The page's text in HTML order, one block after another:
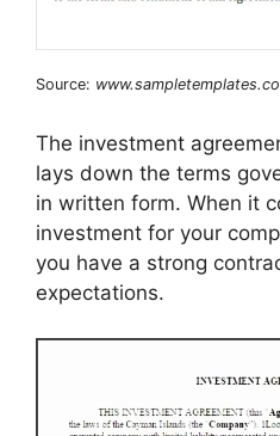
Source:
The investment
lays down the terms
in written form. When it
investment for your
you have a strong
expectations.